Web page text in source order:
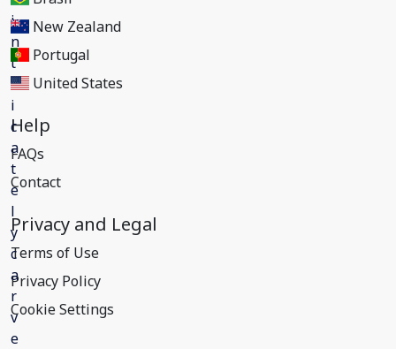
New Zealand
Portugal
United States
Help
FAQs
Contact
Privacy and Legal
Terms of Use
Privacy Policy
Cookie Settings